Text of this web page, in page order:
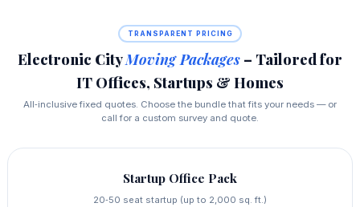
TRANSPARENT PRICING
Electronic CityMoving Packages – Tailored for
IT Offices, Startups & Homes
All‑inclusive fixed quotes. Choose the bundle that fits your needs — or
call for a custom survey and quote.
Startup Office Pack
20‑50 seat startup (up to 2,000 sq. ft.)